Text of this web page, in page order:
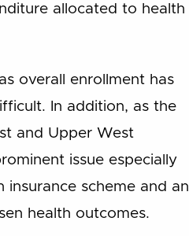
allocated to health
overall enrollment has
In addition, as the
and Upper West
issue especially
scheme and an
health outcomes.